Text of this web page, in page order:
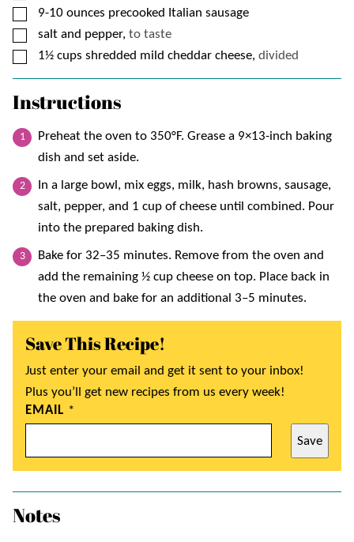
▢
9-10 ounces precooked Italian sausage
▢
salt and pepper, to taste
▢
1½ cups shredded mild cheddar cheese, divided
Instructions
Preheat the oven to 350°F. Grease a 9×13-inch baking
dish and set aside.
In a large bowl, mix eggs, milk, hash browns, sausage,
salt, pepper, and 1 cup of cheese until combined. Pour
into the prepared baking dish.
Bake for 32–35 minutes. Remove from the oven and
add the remaining ½ cup cheese on top. Place back in
the oven and bake for an additional 3–5 minutes.
Save This Recipe!
Just enter your email and get it sent to your inbox!
Plus you’ll get new recipes from us every week!
EMAIL *
Save
Notes